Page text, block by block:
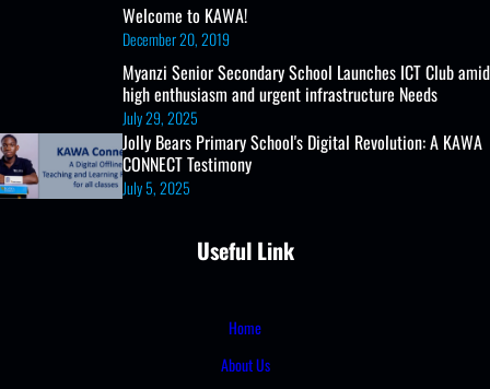
Welcome to KAWA!
December 20, 2019
Myanzi Senior Secondary School Launches ICT Club amid
high enthusiasm and urgent infrastructure Needs
July 29, 2025
Jolly Bears Primary School's Digital Revolution: A KAWA
CONNECT Testimony
July 5, 2025
Useful Link
Home
About Us